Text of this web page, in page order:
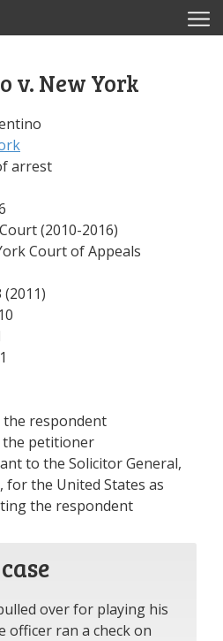
v. New York
arrest
(2010-2016)
Court of Appeals
(2011)
the respondent
the petitioner
to the Solicitor General,
for the United States as
the respondent
over for playing his
officer ran a check on